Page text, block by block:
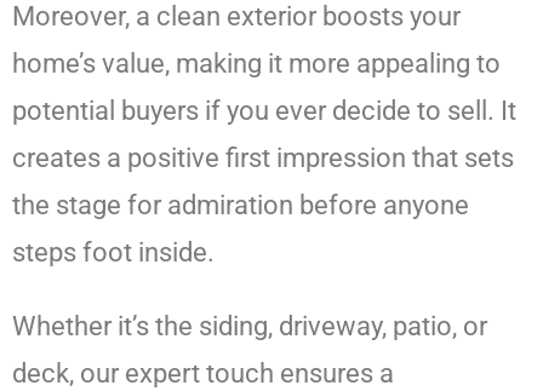
Moreover, a clean exterior boosts your
home’s value, making it more appealing to
potential buyers if you ever decide to sell. It
creates a positive first impression that sets
the stage for admiration before anyone
steps foot inside.
Whether it’s the siding, driveway, patio, or
deck, our expert touch ensures a